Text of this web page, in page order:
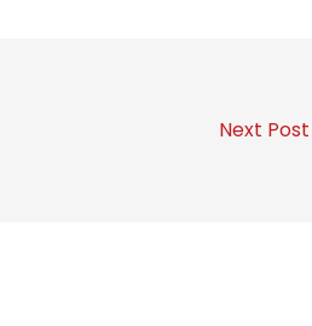
Next